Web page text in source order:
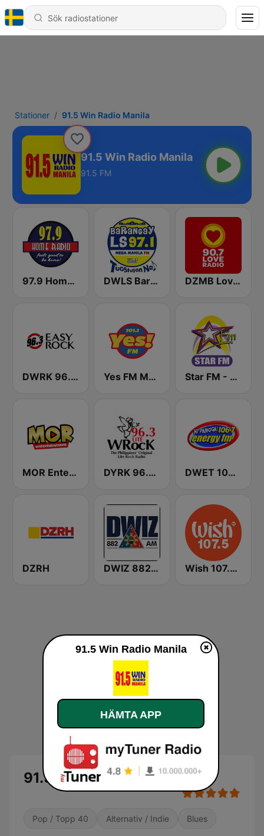
Stationer 91.5 Win Radio Manila
91.5 Win Radio Manila
91.5 FM
97.9 Home Radio DWLS Barangay LS 97.1 FM DZMB Love Radio 90.7 FM
DWRK 96.3 Easy Rock Manila Yes FM Manila 101.1 Star FM - Manila
MOR Entertainment DYRK 96.3 WRocK DWET 106.7 Energy FM
DZRH DWIZ 882 AM Manila Wish 107.5 FM
91.5 Win Radio Manila
Pop / Topp 40 Alternativ / Indie Blues
91.5 Win Radio Manila
HÄMTA APP